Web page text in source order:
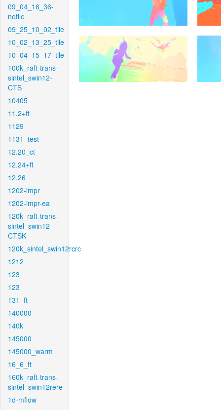
09_04_16_36-
notile
09_25_10_02_tile
10_02_13_25_tile
10_04_15_17_tile
100k_raft-trans-
sintel_swin12-
CTS
10405
11.2+ft
1129
1131_test
12.20_ct
12.24+ft
12.26
1202-impr
1202-impr-ea
120k_raft-trans-
sintel_swin12-
CTSK
120k_sintel_swin12rcrc
1212
123
123
131_ft
140000
140k
145000
145000_warm
16_6_ft
160k_raft-trans-
sintel_swin12rere
1d-mflow